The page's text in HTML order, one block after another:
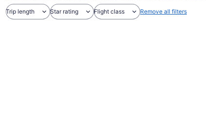
Trip length Star rating Flight class Remove all filters